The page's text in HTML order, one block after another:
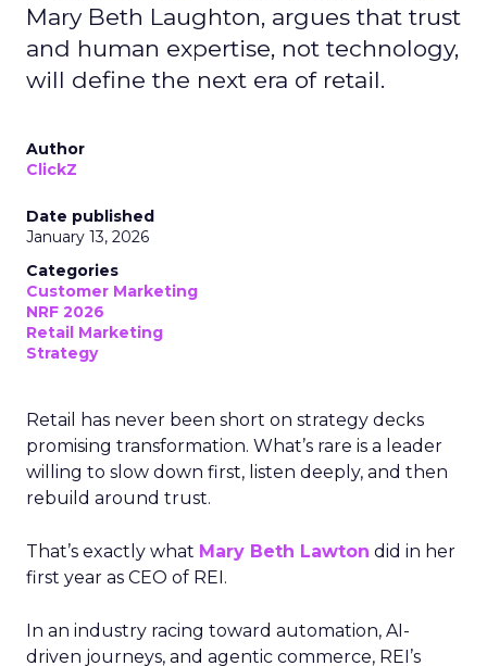
Mary Beth Laughton, argues that trust
and human expertise, not technology,
will define the next era of retail.
Author
ClickZ
Date published
January 13, 2026
Categories
Customer Marketing
NRF 2026
Retail Marketing
Strategy
Retail has never been short on strategy decks
promising transformation. What’s rare is a leader
willing to slow down first, listen deeply, and then
rebuild around trust.
That’s exactly what Mary Beth Lawton did in her
first year as CEO of REI.
In an industry racing toward automation, AI-
driven journeys, and agentic commerce, REI’s